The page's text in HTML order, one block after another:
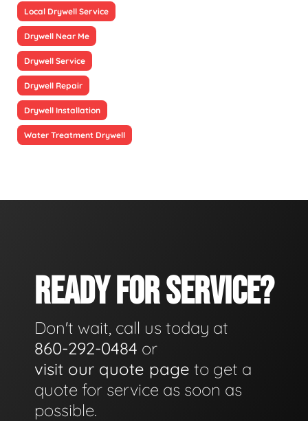
Local Drywell Service
Drywell Near Me
Drywell Service
Drywell Repair
Drywell Installation
Water Treatment Drywell
READY FOR SERVICE?
Don't wait, call us today at
860-292-0484 or
visit our quote page to get a
quote for service as soon as
possible.